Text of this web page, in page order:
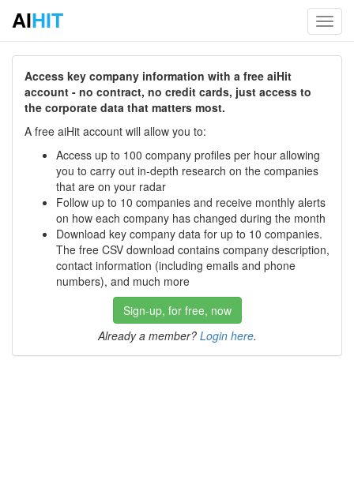
AIHIT
Access key company information with a free aiHit
account - no contract, no credit cards, just access to
the corporate data that matters most.
A free aiHit account will allow you to:
Access up to 100 company profiles per hour allowing
you to carry out in-depth research on the companies
that are on your radar
Follow up to 10 companies and receive monthly alerts
on how each company has changed during the month
Download key company data for up to 10 companies.
The free CSV download contains company description,
contact information (including emails and phone
numbers), and much more
Sign-up, for free, now
Already a member? Login here.